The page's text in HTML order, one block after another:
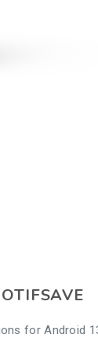
for Android